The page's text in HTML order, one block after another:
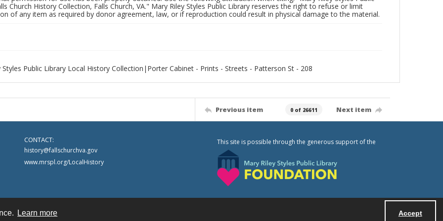
Learn more Accept
Church History Collection, Falls Church, VA." Mary Riley Styles Public Library reserves the right to refuse or limit
of any item as required by donor agreement, law, or if reproduction could result in physical damage to the material.
Styles Public Library Local History Collection|Porter Cabinet - Prints - Streets - Patterson St - 208
Previous item 0 of 26611 Next item
CONTACT:
history@fallschurchva.gov
www.mrspl.org/LocalHistory
This site is possible through the generous support of the